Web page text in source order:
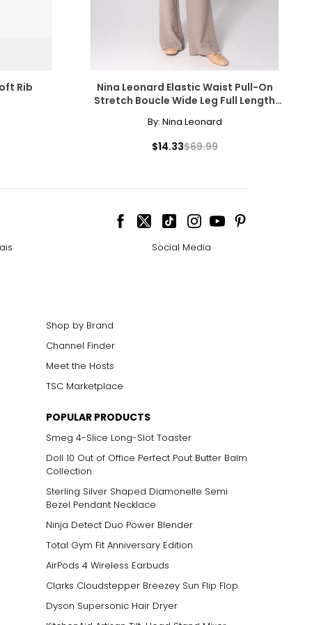
Rib
Nina Leonard Elastic Waist Pull-On
Stretch Boucle Wide Leg Full Length
By: Nina Leonard
$14.33$69.99
Social Media
Shop by Brand
Channel Finder
Meet the Hosts
TSC Marketplace
POPULAR PRODUCTS
Smeg 4-Slice Long-Slot Toaster
Doll 10 Out of Office Perfect Pout Butter Balm
Collection
Sterling Silver Shaped Diamonelle Semi
Bezel Pendant Necklace
Ninja Detect Duo Power Blender
Total Gym Fit Anniversary Edition
AirPods 4 Wireless Earbuds
Clarks Cloudstepper Breezey Sun Flip Flop
Dyson Supersonic Hair Dryer